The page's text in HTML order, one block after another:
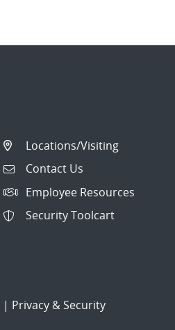
Locations/Visiting
Contact Us
Employee Resources
Security Toolcart
| Privacy & Security